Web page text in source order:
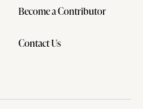
Become a Contributor
Contact Us